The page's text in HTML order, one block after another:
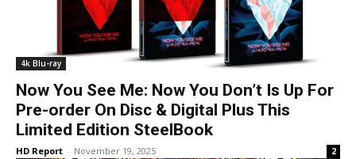
4k Blu-ray
Now You See Me: Now You Don’t Is Up For
Pre-order On Disc & Digital Plus This
Limited Edition SteelBook
HD Report - November 19, 2025 2